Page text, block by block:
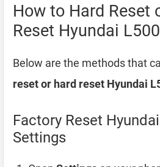
How to Hard Reset
Reset Hyundai
Below are the methods that
reset or hard reset Hyundai
Factory Reset
Settings